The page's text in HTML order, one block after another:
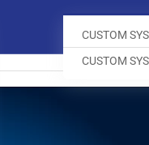
CUSTOM
CUSTOM